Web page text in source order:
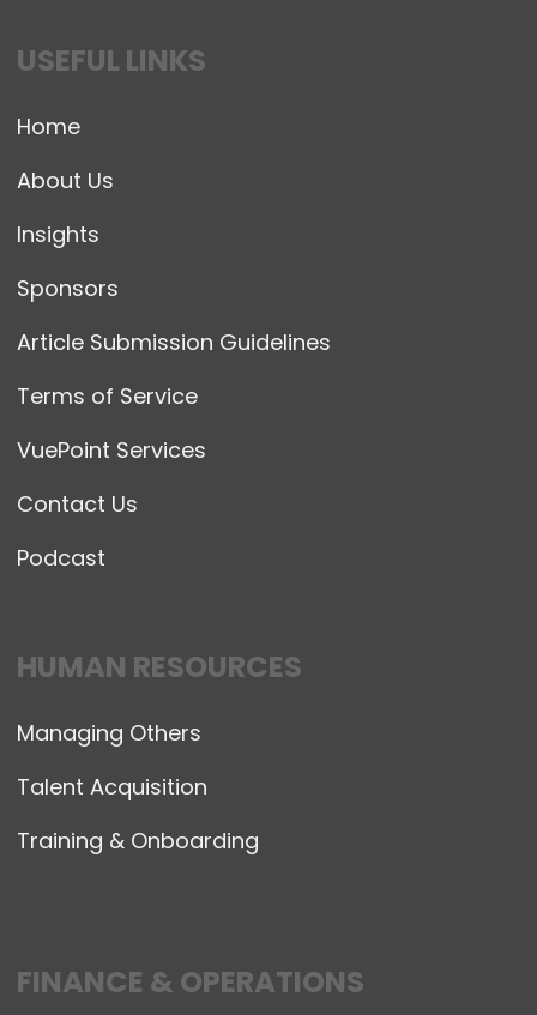
USEFUL LINKS
Home
About Us
Insights
Sponsors
Article Submission Guidelines
Terms of Service
VuePoint Services
Contact Us
Podcast
HUMAN RESOURCES
Managing Others
Talent Acquisition
Training & Onboarding
FINANCE & OPERATIONS